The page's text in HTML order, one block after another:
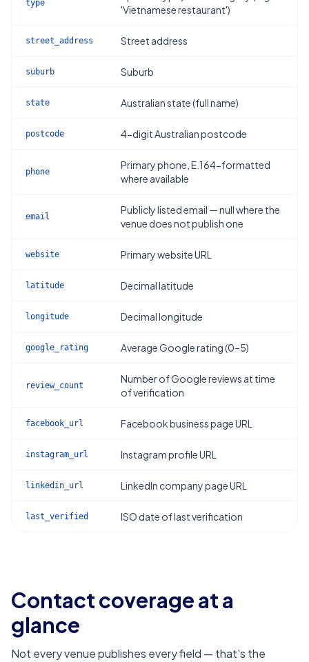
type
'Vietnamese restaurant')
street_address Street address
suburb Suburb
state Australian state (full name)
postcode 4-digit Australian postcode
phone
Primary phone, E.164-formatted
where available
email
Publicly listed email — null where the
venue does not publish one
website Primary website URL
latitude Decimal latitude
longitude Decimal longitude
google_rating Average Google rating (0–5)
review_count
Number of Google reviews at time
of verification
facebook_url Facebook business page URL
instagram_url Instagram profile URL
linkedin_url LinkedIn company page URL
last_verified ISO date of last verification
Contact coverage at a
glance
Not every venue publishes every field — that's the